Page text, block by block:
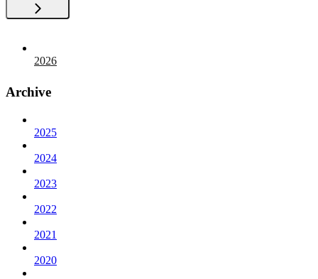
2026
Archive
2025
2024
2023
2022
2021
2020